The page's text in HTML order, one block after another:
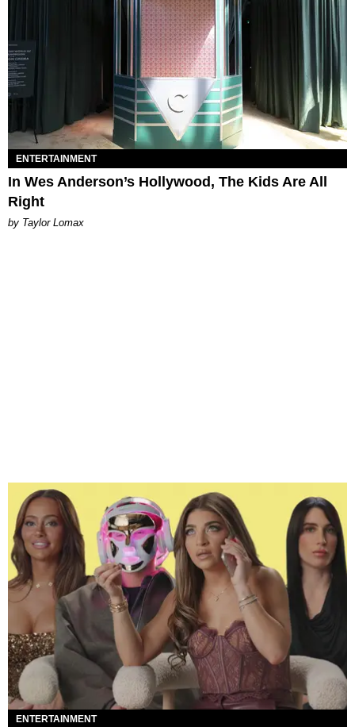
ENTERTAINMENT
In Wes Anderson’s Hollywood, The Kids Are All
Right
by Taylor Lomax
ENTERTAINMENT